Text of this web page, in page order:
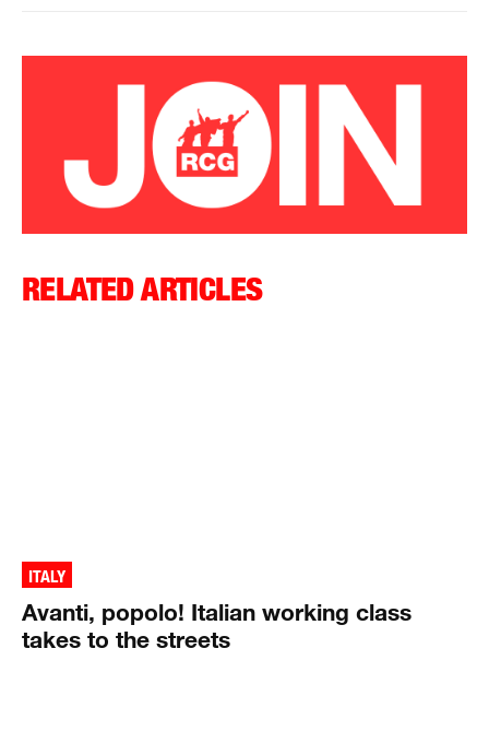
RELATED ARTICLES
ITALY
Avanti, popolo! Italian working class
takes to the streets